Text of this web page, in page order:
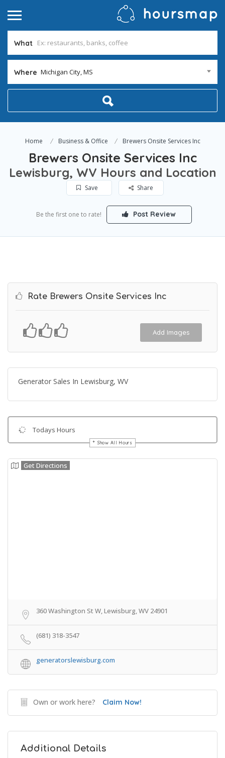
What
Where Michigan City, MS
Home Business & Office Brewers Onsite Services Inc
Brewers Onsite Services Inc
Lewisburg, WV Hours and Location
Save Share
Be the first one to rate! Post Review
Rate Brewers Onsite Services Inc
Add Images
Generator Sales In Lewisburg, WV
Todays Hours
Show All Hours
Get Directions
360 Washington St W, Lewisburg, WV 24901
(681) 318-3547
generatorslewisburg.com
Own or work here? Claim Now!
Additional Details